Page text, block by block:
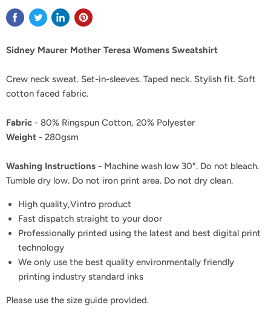
Sidney Maurer Mother Teresa Womens Sweatshirt
Crew neck sweat. Set-in-sleeves. Taped neck. Stylish fit. Soft
cotton faced fabric.
Fabric - 80% Ringspun Cotton, 20% Polyester
Weight - 280gsm
Washing Instructions - Machine wash low 30°. Do not bleach.
Tumble dry low. Do not iron print area. Do not dry clean.
High quality,Vintro product
Fast dispatch straight to your door
Professionally printed using the latest and best digital print
technology
We only use the best quality environmentally friendly
printing industry standard inks
Please use the size guide provided.